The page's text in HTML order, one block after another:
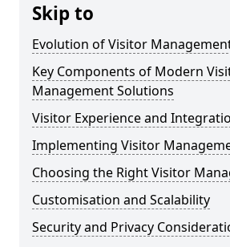
Skip to
Evolution of Visitor
Key Components of Modern
Management Solutions
Visitor Experience and
Implementing Visitor
Choosing the Right Visitor
Customisation and Scalability
Security and Privacy